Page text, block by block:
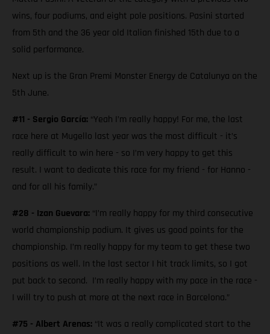
wins, four podiums, and eight pole positions. Pasini started
from 5th and the 36 year old Italian finished 15th due to a
solid performance.
Next up is the Gran Premi Monster Energy de Catalunya on the
5th June.
#11 - Sergio García: “Yeah I’m really happy! For me, the last
race here at Mugello last year was the most difficult - it’s
really difficult to win here - so I’m very happy to get this
result. I want to dedicate this race for my friend - for Hanno -
and for all his family.”
#28 - Izan Guevara: “I’m really happy for my third consecutive
world championship podium. It gives us good points for the
championship. I’m really happy for my team to get these two
positions as well. In the last sector I hit track limits, so I got
put back to second. I’m really happy with my pace in the race -
I will try to push at more at the next race in Barcelona.”
#75 - Albert Arenas: “It was a really complicated start to the